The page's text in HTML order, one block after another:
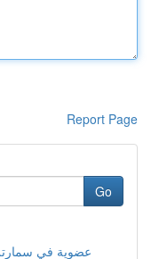
Report Page
Go
عضوية في